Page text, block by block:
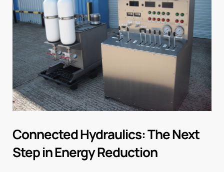
Connected Hydraulics: The Next
Step in Energy Reduction